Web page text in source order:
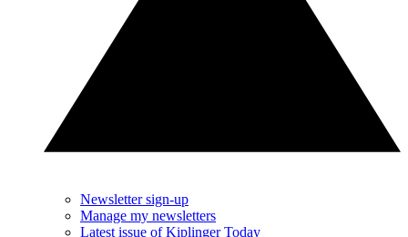
Newsletter sign-up
Manage my newsletters
Latest issue of Kiplinger Today